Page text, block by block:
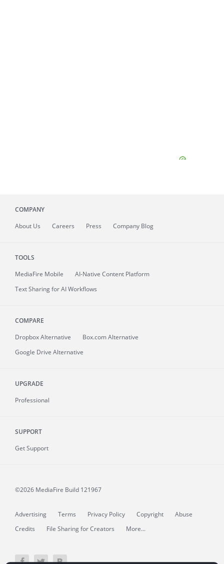
COMPANY
About Us Careers Press Company Blog
TOOLS
MediaFire Mobile
AI-Native Content Platform
Text Sharing for AI Workflows
COMPARE
Dropbox Alternative
Box.com Alternative
Google Drive Alternative
UPGRADE
Professional
SUPPORT
Get Support
©2026 MediaFire Build 121967
Advertising Terms Privacy Policy Copyright
Abuse
Credits
File Sharing for Creators More...